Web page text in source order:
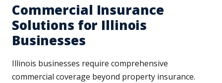
Commercial Insurance
Solutions for Illinois
Businesses
Illinois businesses require comprehensive
commercial coverage beyond property insurance.